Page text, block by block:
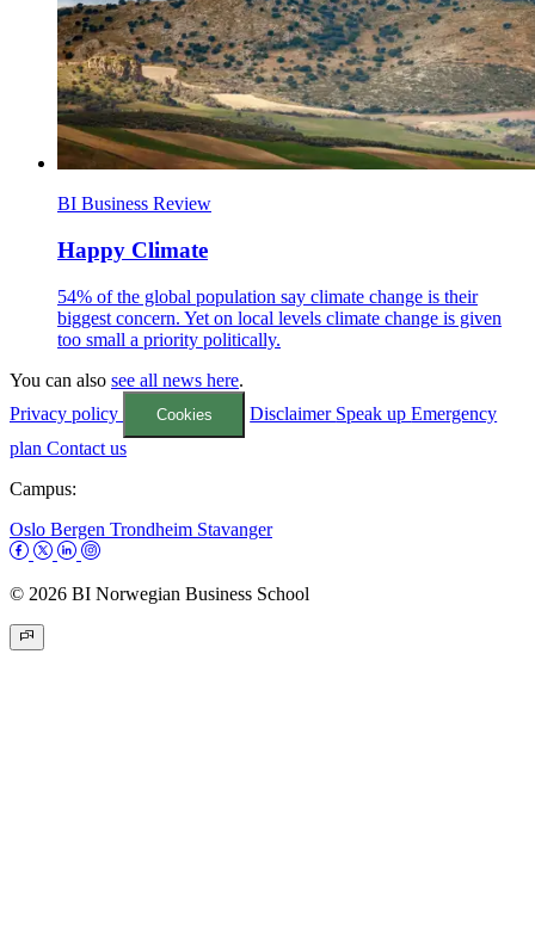
BI Business Review
Happy Climate
54% of the global population say climate change is their
biggest concern. Yet on local levels climate change is given
too small a priority politically.
You can also see all news here.
Privacy policy
Cookies Disclaimer Speak upEmergency
plan Contact us
Campus:
Oslo Bergen Trondheim Stavanger
© 2026 BI Norwegian Business School